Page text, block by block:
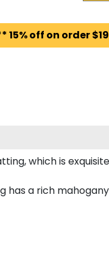
off on order
which is
has a rich